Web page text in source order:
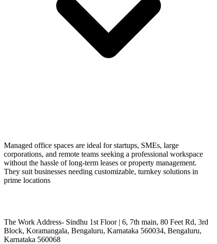
Managed office spaces are ideal for startups, SMEs, large
corporations, and remote teams seeking a professional workspace
without the hassle of long-term leases or property management.
They suit businesses needing customizable, turnkey solutions in
prime locations
The Work Address- Sindhu 1st Floor | 6, 7th main, 80 Feet Rd, 3rd
Block, Koramangala, Bengaluru, Karnataka 560034, Bengaluru,
Karnataka 560068